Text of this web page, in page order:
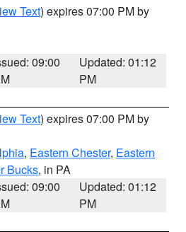
Text) expires 07:00 PM by
09:00
Updated: 01:12
PM
Text) expires 07:00 PM by
, Eastern Chester, Eastern
Bucks, in PA
09:00
Updated: 01:12
PM